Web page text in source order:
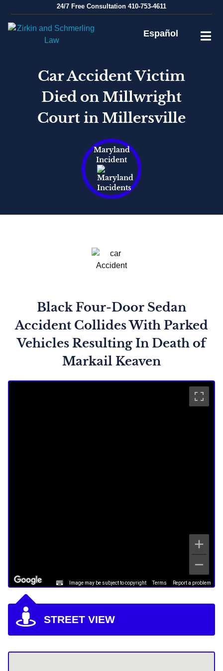
content
24/7 Free Consultation 410-753-4611
Español
Car Accident Victim
Died on Millwright
Court in Millersville
Maryland
Incident
Black Four-Door Sedan
Accident Collides With Parked
Vehicles Resulting In Death of
Markail Keaven
Image may be subject to copyright Terms Report a problem
STREET VIEW